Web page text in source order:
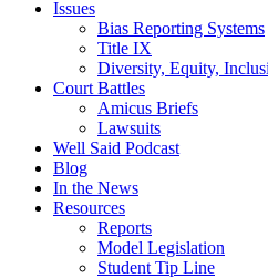
Issues
Bias Reporting Systems
Title IX
Diversity, Equity,
Court Battles
Amicus Briefs
Lawsuits
Well Said Podcast
Blog
In the News
Resources
Reports
Model Legislation
Student Tip Line